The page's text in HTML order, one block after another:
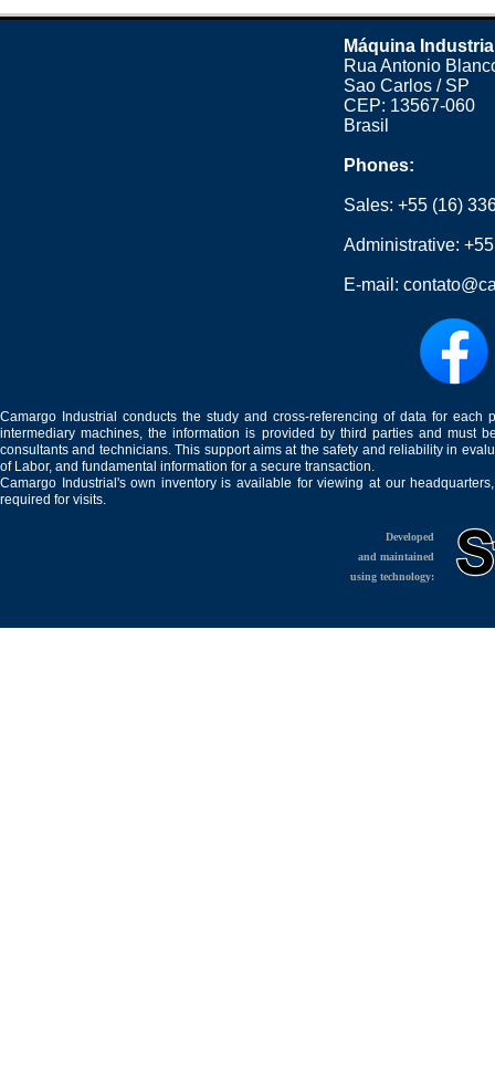
Máquina
Rua Antonio
Sao Carlos / SP
CEP: 13567-060
Brasil
Phones:
Sales:+55 (16)
Administrative:
E-mail:
Camargo Industrial conducts the study and cross-referencing of data for
intermediary machines, the information is provided by third parties and must
consultants and technicians. This support aims at the safety and reliability in
of Labor, and fundamental information for a secure transaction.
Camargo Industrial's own inventory is available for viewing at our
required for visits.
Developed
and maintained
using technology: